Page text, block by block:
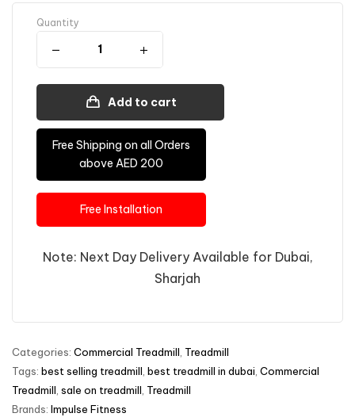
Quantity
Add to cart
Free Shipping on all Orders
above AED 200
Free Installation
Note: Next Day Delivery Available for Dubai,
Sharjah
Categories: Commercial Treadmill, Treadmill
Tags: best selling treadmill, best treadmill in dubai, Commercial
Treadmill, sale on treadmill, Treadmill
Brands: Impulse Fitness